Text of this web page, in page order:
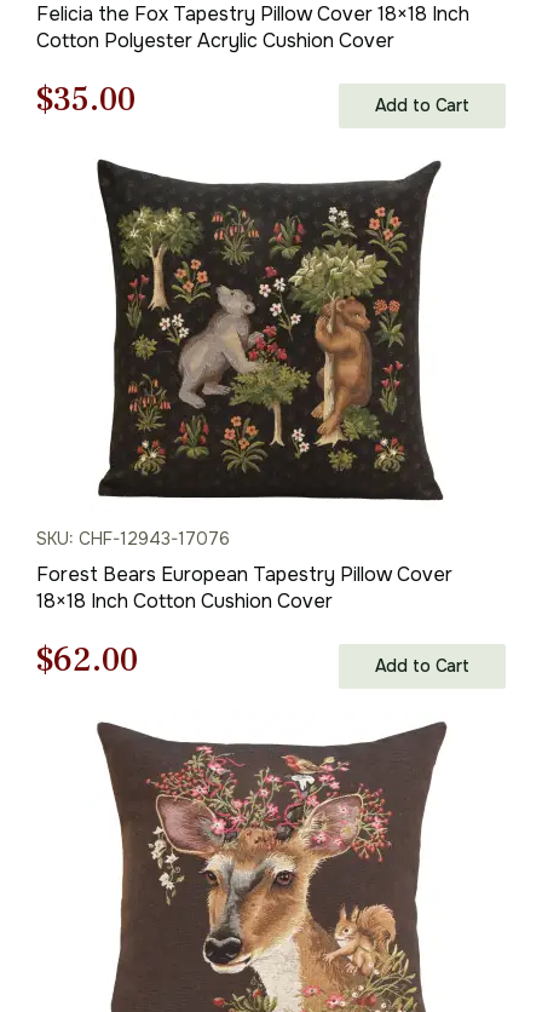
Felicia the Fox Tapestry Pillow Cover 18×18 Inch
Cotton Polyester Acrylic Cushion Cover
Original
price
was:
$50.00.
$35.00
is:
$35.00.
Add to Cart
SKU: CHF-12943-17076
Forest Bears European Tapestry Pillow Cover
18×18 Inch Cotton Cushion Cover
Original
$88.00.
$62.00
$62.00.
Add to Cart